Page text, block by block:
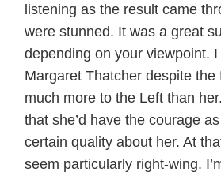
listening as the result came
were stunned. It was a great
depending on your viewpoint.
Margaret Thatcher despite the
much more to the Left than
that she’d have the courage
certain quality about her. At
seem particularly right-wing.